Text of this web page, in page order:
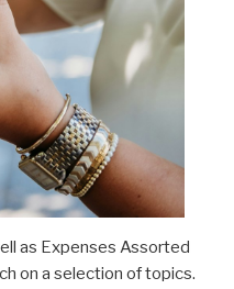
as Expenses Assorted
on a selection of topics.